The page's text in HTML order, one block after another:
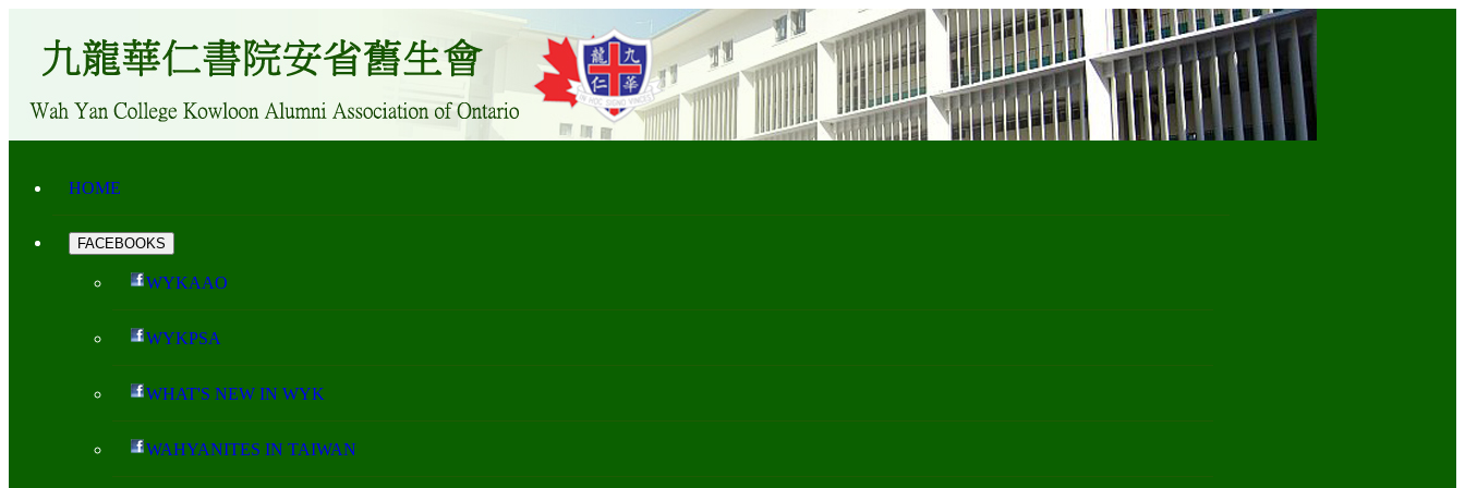
HOME
FACEBOOKS
WYKAAO
WYKPSA
WHAT'S NEW IN WYK
WAHYANITES IN TAIWAN